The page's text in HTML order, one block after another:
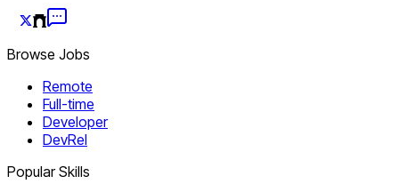
Browse Jobs
Remote
Full-time
Developer
DevRel
Popular Skills